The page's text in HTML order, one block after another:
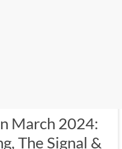
March 2024:
The Signal &